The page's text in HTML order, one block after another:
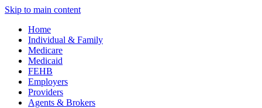
Skip to main content
Home
Individual & Family
Medicare
Medicaid
FEHB
Employers
Providers
Agents & Brokers